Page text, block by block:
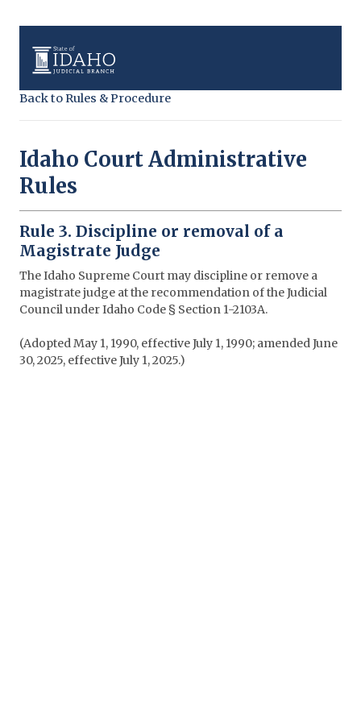
Back to Rules & Procedure
Idaho Court Administrative
Rules
Rule 3. Discipline or removal of a
Magistrate Judge
The Idaho Supreme Court may discipline or remove a
magistrate judge at the recommendation of the Judicial
Council under Idaho Code § Section 1-2103A.
(Adopted May 1, 1990, effective July 1, 1990; amended June
30, 2025, effective July 1, 2025.)